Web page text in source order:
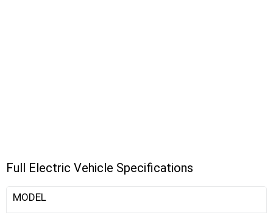
Full Electric Vehicle Specifications
MODEL